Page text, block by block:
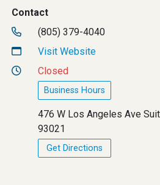
Contact
(805) 379-4040
Visit Website
Closed
Business Hours
476 W Los Angeles Ave
93021
Get Directions